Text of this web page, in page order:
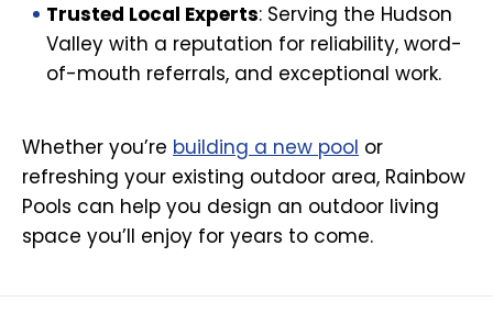
Trusted Local Experts: Serving the Hudson
Valley with a reputation for reliability, word-
of-mouth referrals, and exceptional work.
Whether you’re building a new pool or
refreshing your existing outdoor area, Rainbow
Pools can help you design an outdoor living
space you’ll enjoy for years to come.